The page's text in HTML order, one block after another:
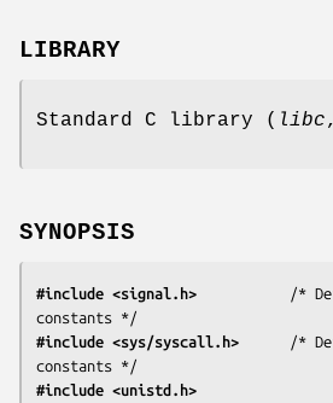
LIBRARY
Standard C library ( libc
SYNOPSIS
#include <signal.h>
/*
#include <sys/syscall.h>
/*
#include <unistd.h>